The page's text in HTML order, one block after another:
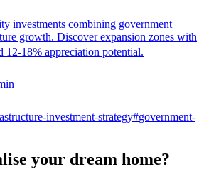
investments combining government
growth. Discover expansion zones with
12-18% appreciation potential.
investment-strategy#government-
your dream home?